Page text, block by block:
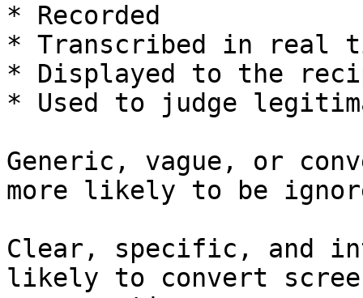
* Recorded
* Transcribed in real
* Displayed to the
* Used to judge
Generic, vague, or
more likely to be
Clear, specific, and
likely to convert